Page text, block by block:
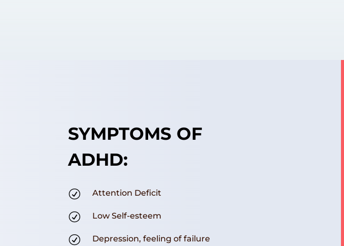
SYMPTOMS OF
ADHD:
R Attention Deficit
R Low Self-esteem
R Depression, feeling of failure